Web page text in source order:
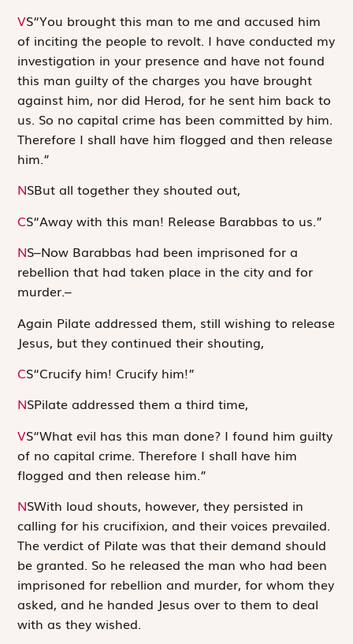
VS“You brought this man to me and accused him
of inciting the people to revolt. I have conducted my
investigation in your presence and have not found
this man guilty of the charges you have brought
against him, nor did Herod, for he sent him back to
us. So no capital crime has been committed by him.
Therefore I shall have him flogged and then release
him.”
NSBut all together they shouted out,
CS“Away with this man! Release Barabbas to us.”
NS–Now Barabbas had been imprisoned for a
rebellion that had taken place in the city and for
murder.–
Again Pilate addressed them, still wishing to release
Jesus, but they continued their shouting,
CS“Crucify him! Crucify him!”
NSPilate addressed them a third time,
VS“What evil has this man done? I found him guilty
of no capital crime. Therefore I shall have him
flogged and then release him.”
NSWith loud shouts, however, they persisted in
calling for his crucifixion, and their voices prevailed.
The verdict of Pilate was that their demand should
be granted. So he released the man who had been
imprisoned for rebellion and murder, for whom they
asked, and he handed Jesus over to them to deal
with as they wished.